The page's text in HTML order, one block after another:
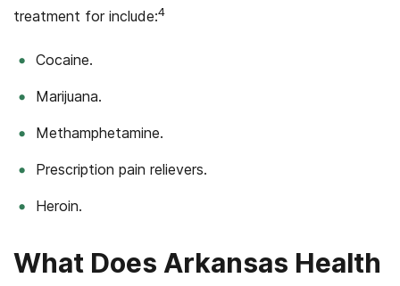
treatment for include:4
Cocaine.
Marijuana.
Methamphetamine.
Prescription pain relievers.
Heroin.
What Does Arkansas Health